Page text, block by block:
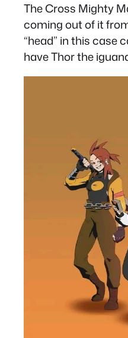
The Cross Mighty
coming out of it
“head” in this case
have Thor the